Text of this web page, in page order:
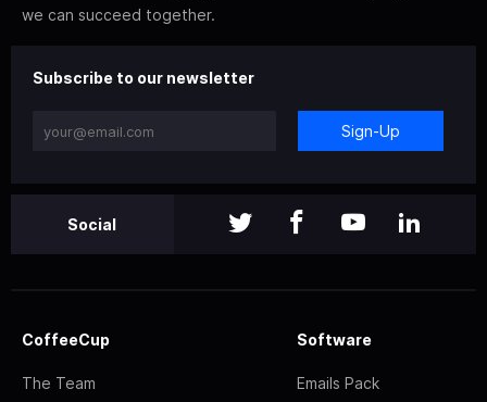
we can succeed together.
Subscribe to our newsletter
Sign-Up
Social
CoffeeCup
The Team
Software
Emails Pack